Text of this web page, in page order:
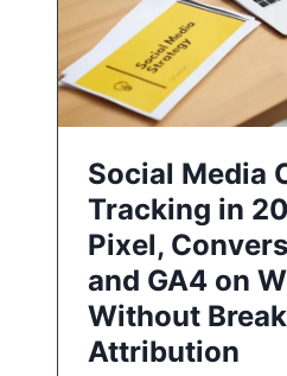
Social Media
Tracking in
Pixel,
and GA4 on
Without
Attribution